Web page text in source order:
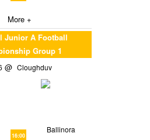
More +
Junior A Football
Group 1
Cloughduv
16:00
Ballinora